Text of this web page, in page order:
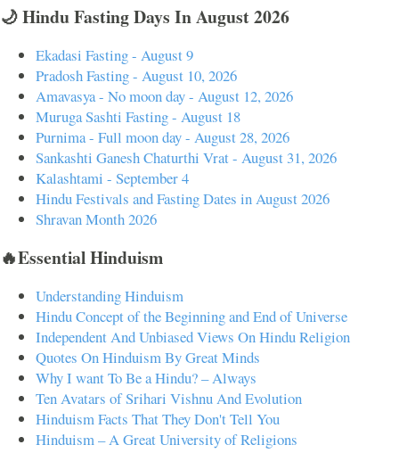
🌙 Hindu Fasting Days In August 2026
Ekadasi Fasting - August 9
Pradosh Fasting - August 10, 2026
Amavasya - No moon day - August 12, 2026
Muruga Sashti Fasting - August 18
Purnima - Full moon day - August 28, 2026
Sankashti Ganesh Chaturthi Vrat - August 31, 2026
Kalashtami - September 4
Hindu Festivals and Fasting Dates in August 2026
Shravan Month 2026
🔥Essential Hinduism
Understanding Hinduism
Hindu Concept of the Beginning and End of Universe
Independent And Unbiased Views On Hindu Religion
Quotes On Hinduism By Great Minds
Why I want To Be a Hindu? – Always
Ten Avatars of Srihari Vishnu And Evolution
Hinduism Facts That They Don't Tell You
Hinduism – A Great University of Religions